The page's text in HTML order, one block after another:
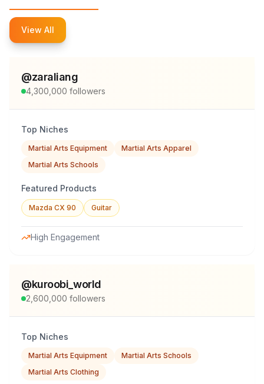
View All
@zaraliang
4,300,000 followers
Top Niches
Martial Arts Equipment
Martial Arts Apparel
Martial Arts Schools
Featured Products
Mazda CX 90 Guitar
High Engagement
@kuroobi_world
2,600,000 followers
Top Niches
Martial Arts Equipment
Martial Arts Schools
Martial Arts Clothing